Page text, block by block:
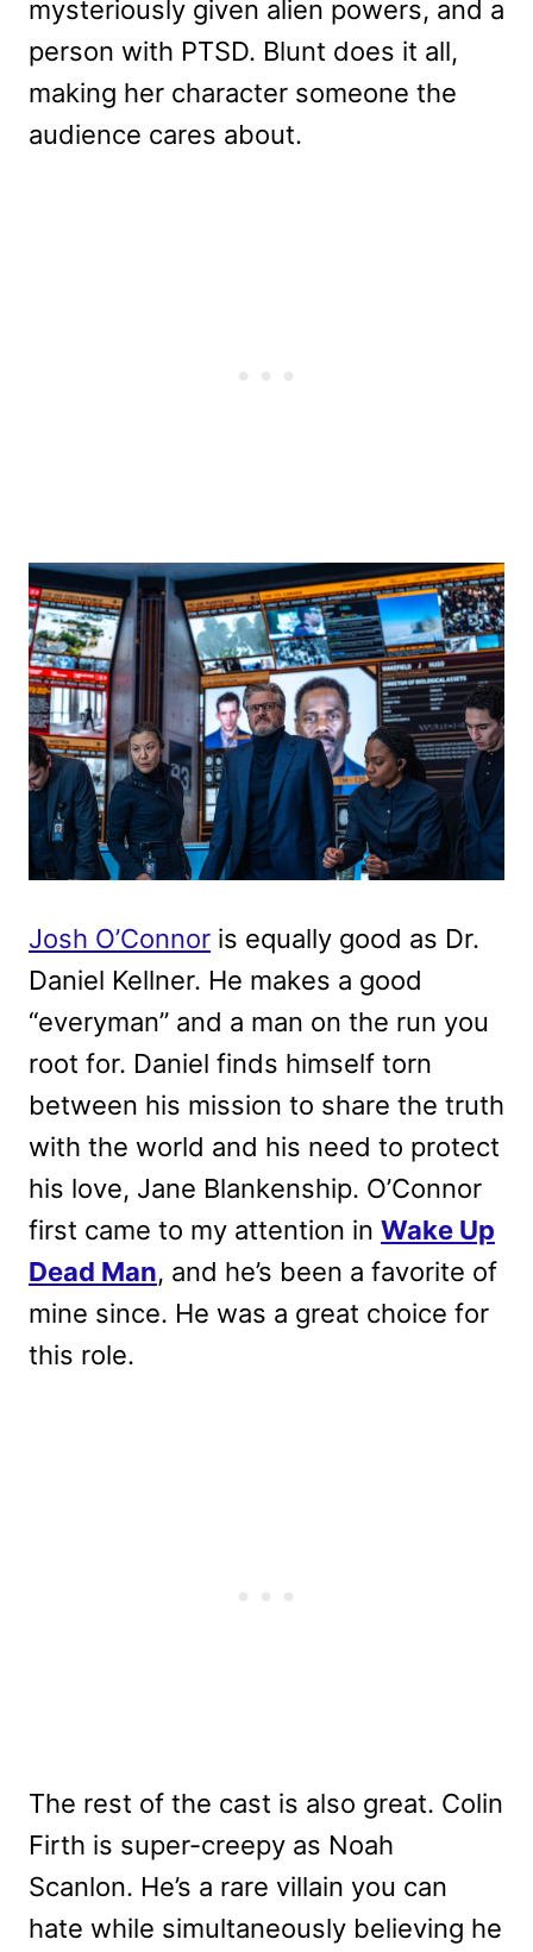
mysteriously given alien powers, and a
person with PTSD. Blunt does it all,
making her character someone the
audience cares about.
Josh O’Connor is equally good as Dr.
Daniel Kellner. He makes a good
“everyman” and a man on the run you
root for. Daniel finds himself torn
between his mission to share the truth
with the world and his need to protect
his love, Jane Blankenship. O’Connor
first came to my attention in Wake Up
Dead Man, and he’s been a favorite of
mine since. He was a great choice for
this role.
The rest of the cast is also great. Colin
Firth is super-creepy as Noah
Scanlon. He’s a rare villain you can
hate while simultaneously believing he